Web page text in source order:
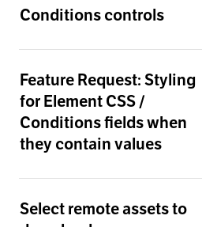
Conditions controls
Feature Request: Styling
for Element CSS /
Conditions fields when
they contain values
Select remote assets to